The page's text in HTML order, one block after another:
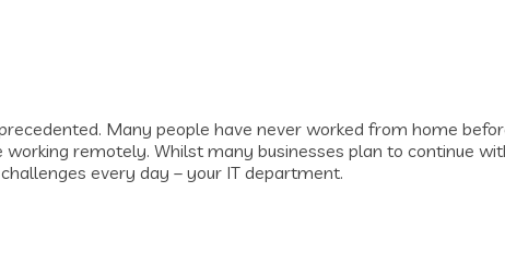
Many people have never worked from home
remotely. Whilst many businesses plan to continue
every day – your IT department.